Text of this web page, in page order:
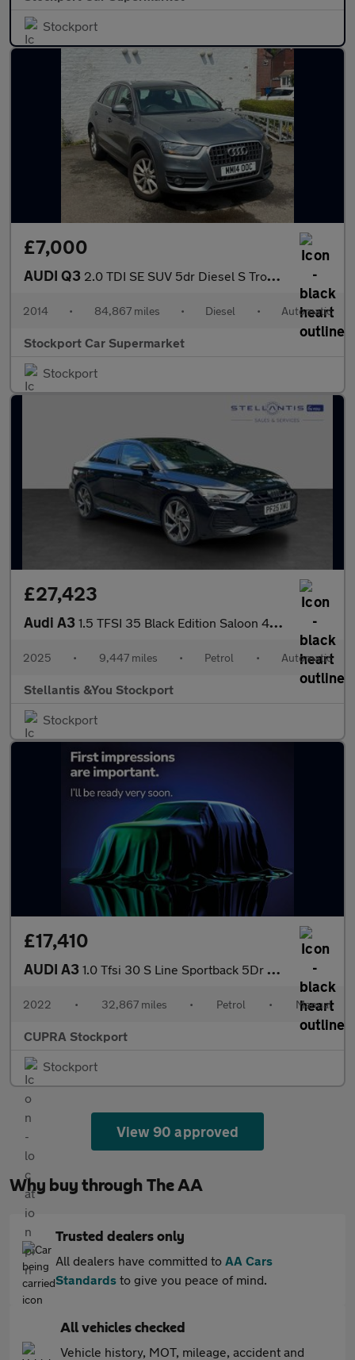
Stockport
£7,000
AUDI Q3 2.0 TDI SE SUV 5dr Diesel S Tronic quattro Euro 5 (s/s) (177 ps)
2014 • 84,867 miles • Diesel • Automatic
Stockport Car Supermarket
Stockport
£27,423
Audi A3 1.5 TFSI 35 Black Edition Saloon 4dr Petrol S Tronic Euro 6 (s/s
2025 • 9,447 miles • Petrol • Automatic
Stellantis &You Stockport
Stockport
£17,410
AUDI A3 1.0 Tfsi 30 S Line Sportback 5Dr Petrol Manual Euro 6 (S/S) (110
2022 • 32,867 miles • Petrol • Manual
CUPRA Stockport
Stockport
View 90 approved
Why buy through The AA
Trusted dealers only
All dealers have committed to AA Cars
Standards to give you peace of mind.
All vehicles checked
Vehicle history, MOT, mileage, accident and